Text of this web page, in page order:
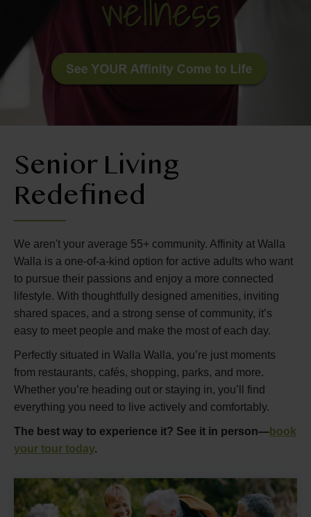
509-522-0725
Senior Living
Redefined
We aren't your average 55+ community. Affinity at Walla
Walla is a one-of-a-kind option for active adults who want
to pursue their passions and enjoy a more connected
lifestyle. With thoughtfully designed amenities, inviting
shared spaces, and a strong sense of community, it’s
easy to meet people and make the most of each day.
Perfectly situated in Walla Walla, you’re just moments
from restaurants, cafés, shopping, parks, and more.
Whether you’re heading out or staying in, you’ll find
everything you need to live actively and comfortably.
The best way to experience it? See it in person—book
your tour today.